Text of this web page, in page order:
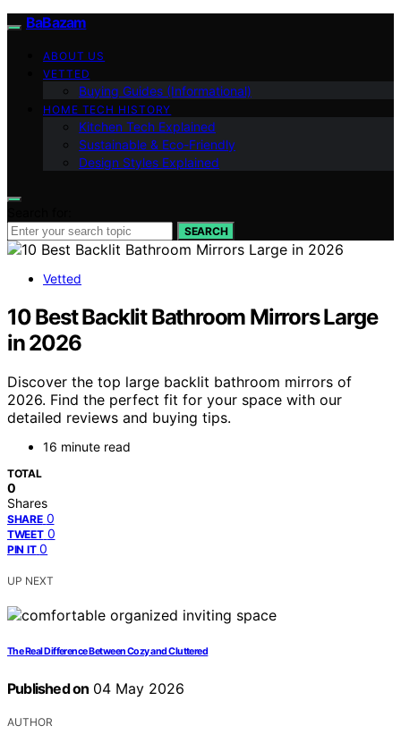
BaBazam
ABOUT US
VETTED
Buying Guides (Informational)
HOME TECH HISTORY
Kitchen Tech Explained
Sustainable & Eco-Friendly
Design Styles Explained
SEARCH
Vetted
10 Best Backlit Bathroom Mirrors Large
in 2026
Discover the top large backlit bathroom mirrors of
2026. Find the perfect fit for your space with our
detailed reviews and buying tips.
16 minute read
TOTAL
0
Shares
SHARE 0
TWEET 0
PIN IT 0
UP NEXT
The Real Difference Between Cozy and Cluttered
Published on 04 May 2026
AUTHOR